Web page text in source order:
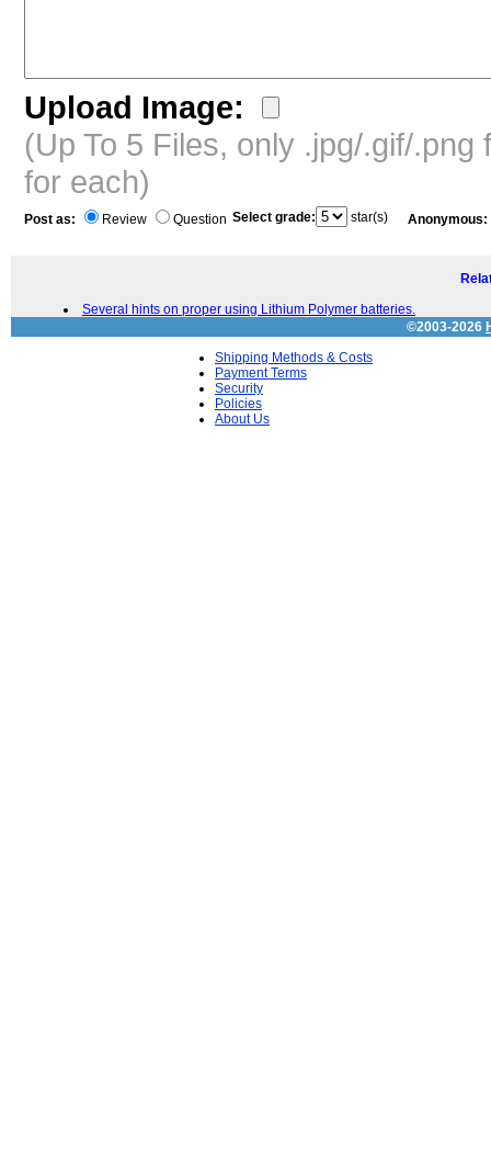
Upload Image:
(Up To 5 Files, only .jpg/.gif/
for each)
Post as: Review Question Select grade: star(s) Anonymous:
Several hints on proper using Lithium Polymer batteries.
©2003-2026
Shipping Methods & Costs
Payment Terms
Security
Policies
About Us